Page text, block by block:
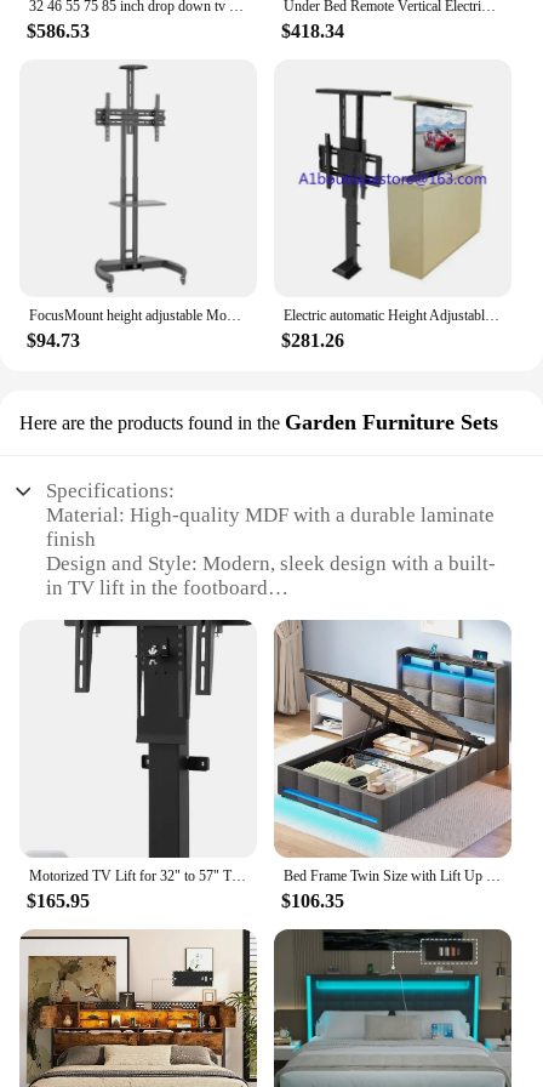
32 46 55 75 85 inch drop down tv lift motorized electric under bed ceilling hidden tv lift for home use
$586.53
Under Bed Remote Vertical Electric TV Mount Full Motion Drop Down TV Lift Mechanism Motorized
$418.34
FocusMount height adjustable Mobile Floor Tv Stand Carts Trolley With Wheels
$94.73
Electric automatic Height Adjustable Remote control Cabinet bedside lift TV stand /Floor stand Lift up and down TV bracket
$281.26
Here are the products found in the Garden Furniture Sets
Specifications:
Material: High-quality MDF with a durable laminate
finish
Design and Style: Modern, sleek design with a built-
in TV lift in the footboard
relaxation in bedrooms
Performance and Property: Smooth, quiet operation
of the TV lift mechanism
Parts and Accessories: Includes all necessary
hardware for easy assembly
Applicable People: Perfect for individuals who
enjoy watching TV in bed
|Vendors|
**Enhanced Comfort and Entertainment**
Imagine a world where you can enjoy your favorite
shows and movies from the comfort of your bed.
The bed with TV lift in footboard is not just a piece
of furniture; it's a lifestyle upgrade. The innovative
design integrates a hidden TV lift within the
footboard, allowing you to watch your favorite
content at the perfect viewing angle without
Motorized TV Lift for 32" to 57" TVs up to 165lb & 400x400 VESA, Height Adjustable TV Stand & Wall Mount with Remote Control 30°
$165.95
Bed Frame Twin Size with Lift Up Storage, Charging Station & LED Lights, Upholstered Storage Headboard, Heavy Duty Woo
$106.35